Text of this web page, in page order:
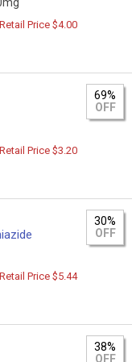
Price $4.00
69%
OFF
Price $3.20
30%
OFF
Price $5.44
38%
OFF